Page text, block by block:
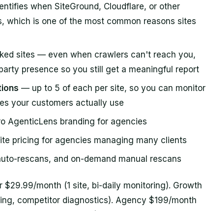
when SiteGround, Cloudflare, or other
which is one of the most common reasons sites
sites — even when crawlers can't reach you,
presence so you still get a meaningful report
— up to 5 of each per site, so you can monitor
your customers actually use
AgenticLens branding for agencies
pricing for agencies managing many clients
rescans, and on-demand manual rescans
$29.99/month (1 site, bi-daily monitoring). Growth
competitor diagnostics). Agency $199/month